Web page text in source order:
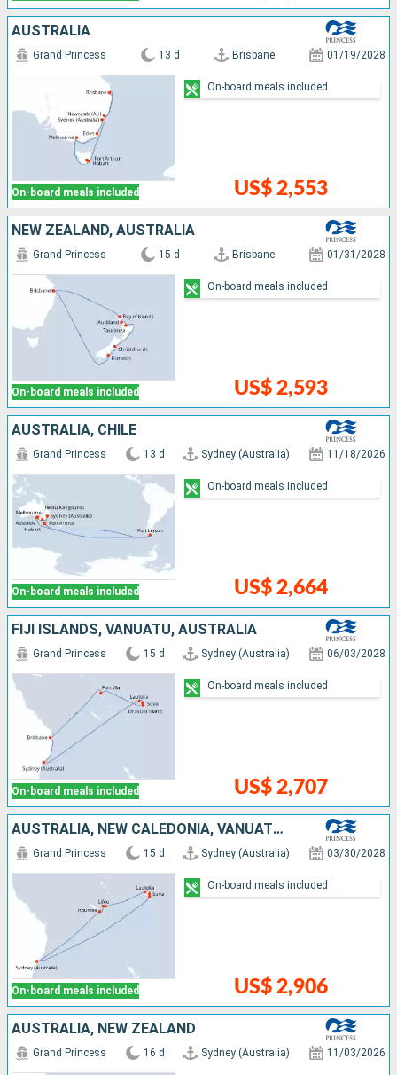
AUSTRALIA
On-board meals included
Grand Princess 13 d Brisbane 01/19/2028
US$ 2,553
On-board meals included
NEW ZEALAND, AUSTRALIA
On-board meals included
Grand Princess 15 d Brisbane 01/31/2028
US$ 2,593
On-board meals included
AUSTRALIA, CHILE
On-board meals included
Grand Princess 13 d Sydney (Australia) 11/18/2026
US$ 2,664
On-board meals included
FIJI ISLANDS, VANUATU, AUSTRALIA
On-board meals included
Grand Princess 15 d Sydney (Australia) 06/03/2028
US$ 2,707
On-board meals included
AUSTRALIA, NEW CALEDONIA, VANUATU, FIJI ISLANDS
On-board meals included
Grand Princess 15 d Sydney (Australia) 03/30/2028
US$ 2,906
On-board meals included
AUSTRALIA, NEW ZEALAND
Grand Princess 16 d Sydney (Australia) 11/03/2026